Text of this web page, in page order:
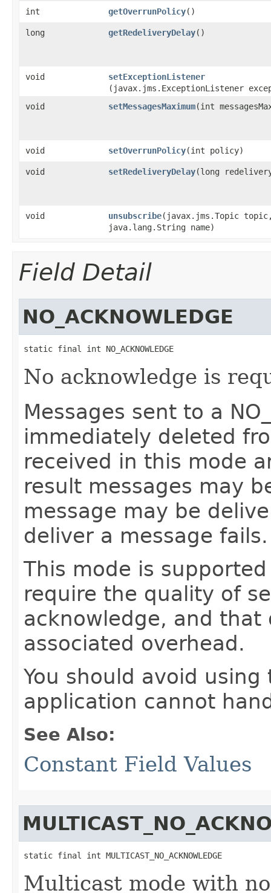
int getOverrunPolicy()
long getRedeliveryDelay()
void setExceptionListener
(javax.jms.ExceptionListener
void
setMessagesMaximum​(int
void setOverrunPolicy​(int policy)
void setRedeliveryDelay​(long
void unsubscribe​(javax.jms.Topic
java.lang.String name)
Field Detail
NO_ACKNOWLEDGE
static final int NO_ACKNOWLEDGE
No acknowledge is
Messages sent to a
immediately deleted
received in this mode
result messages may
message may be
deliver a message fails.
This mode is
require the quality of
acknowledge, and
associated overhead.
You should avoid
application cannot
See Also:
Constant Field Values
static final int MULTICAST_NO_ACKNOWLEDGE
Multicast mode with